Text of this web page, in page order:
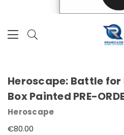
Heroscape: Battle
Box Painted PRE-
Heroscape
€80.00